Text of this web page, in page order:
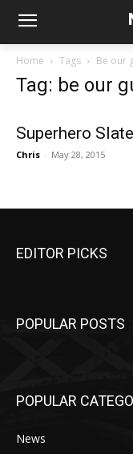
Home Tags Be our
Tag: be our
Superhero
Chris - May 28, 2015
EDITOR PICKS
POPULAR POSTS
POPULAR
News